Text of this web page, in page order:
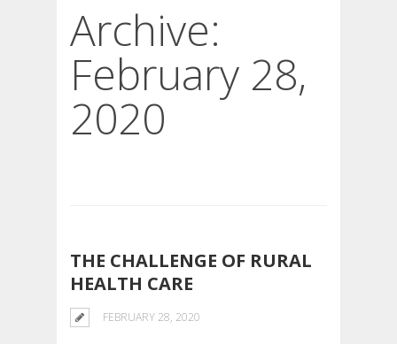
Archive:
February 28,
2020
THE CHALLENGE OF RURAL
HEALTH CARE
FEBRUARY 28, 2020